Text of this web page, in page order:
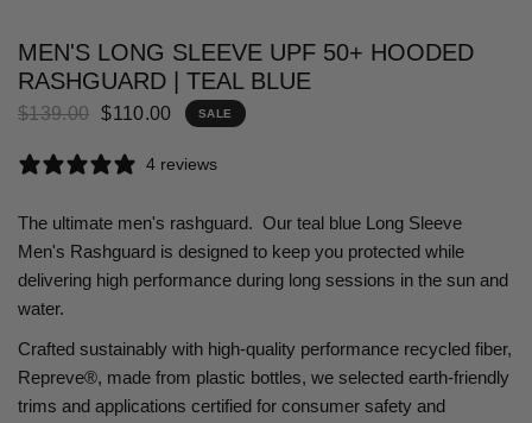
MEN'S LONG SLEEVE UPF 50+ HOODED
RASHGUARD | TEAL BLUE
$139.00 $110.00 SALE
4 reviews
The ultimate men's rashguard. Our teal blue Long Sleeve
Men's Rashguard is designed to keep you protected while
delivering high performance during long sessions in the sun and
water.
Crafted sustainably with high-quality performance recycled fiber,
Repreve®, made from plastic bottles, we selected earth-friendly
trims and applications certified for consumer safety and